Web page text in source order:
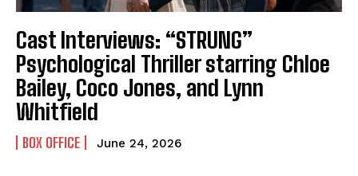
Cast Interviews: “STRUNG”
Psychological Thriller starring Chloe
Bailey, Coco Jones, and Lynn
Whitfield
BOX OFFICE June 24, 2026